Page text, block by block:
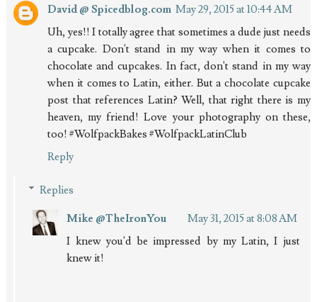
David @ Spicedblog.com May 29, 2015 at 10:44 AM
Uh, yes!! I totally agree that sometimes a dude just needs
a cupcake. Don't stand in my way when it comes to
chocolate and cupcakes. In fact, don't stand in my way
when it comes to Latin, either. But a chocolate cupcake
post that references Latin? Well, that right there is my
heaven, my friend! Love your photography on these,
too! #WolfpackBakes #WolfpackLatinClub
Reply
Replies
Mike @TheIronYou
May 31, 2015 at 8:08 AM
I knew you'd be impressed by my Latin, I just
knew it!